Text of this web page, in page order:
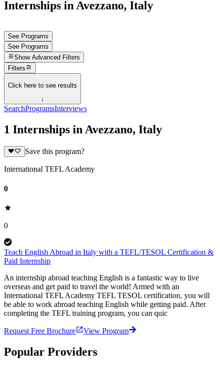
Internships in Avezzano, Italy
See Programs
See Programs
Show Advanced Filters
Filters
Click here to see results
↓
SearchProgramsInterviews
1 Internships in Avezzano, Italy
Save this program?
International TEFL Academy
0
0
Teach English Abroad in Italy with a TEFL/TESOL Certification &
Paid Internship
An internship abroad teaching English is a fantastic way to live
overseas and get paid to travel the world! Armed with an
International TEFL Academy TEFL TESOL certification, you will
be able to work abroad teaching English while getting paid. After
completing the TEFL training program, you can quic
Request Free Brochure View Program
Popular Providers